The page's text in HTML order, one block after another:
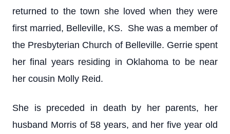
returned to the town she loved when they were
first married, Belleville, KS. She was a member of
the Presbyterian Church of Belleville. Gerrie spent
her final years residing in Oklahoma to be near
her cousin Molly Reid.
She is preceded in death by her parents, her
husband Morris of 58 years, and her five year old